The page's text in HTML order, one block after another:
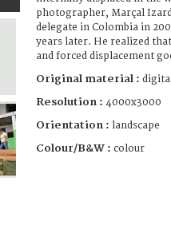
photographer, Marçal
delegate in Colombia in
years later. He realized
and forced displacement
Original material :
Resolution : 4000x3000
Orientation : landscape
Colour/B&W : colour